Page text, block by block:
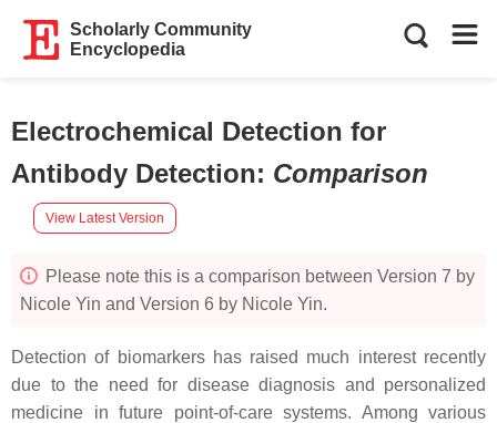
Scholarly Community
Encyclopedia
Electrochemical Detection for
Antibody Detection: Comparison
View Latest Version
Please note this is a comparison between Version 7 by
Nicole Yin and Version 6 by Nicole Yin.
Detection of biomarkers has raised much interest recently
due to the need for disease diagnosis and personalized
medicine in future point-of-care systems. Among various